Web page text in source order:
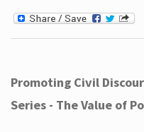
Promoting Civil
Series - The Value of